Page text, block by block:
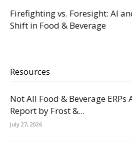
Firefighting vs. Foresight: AI
Shift in Food & Beverage
Resources
Not All Food & Beverage ERPs
Report by Frost &...
July 27, 2026